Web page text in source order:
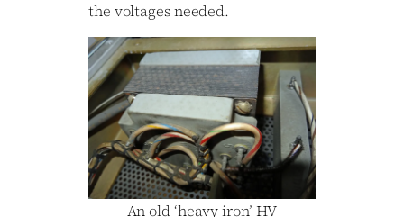
the voltages needed.
An old ‘heavy iron’ HV